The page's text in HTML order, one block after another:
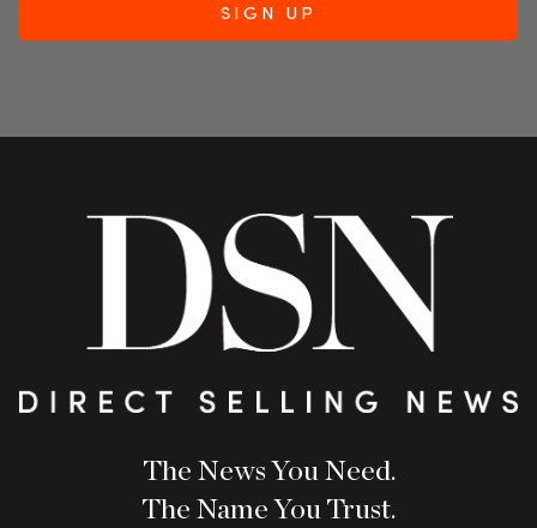
The News You Need.
The Name You Trust.